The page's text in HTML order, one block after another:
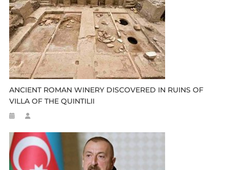
ANCIENT ROMAN WINERY DISCOVERED IN RUINS OF
VILLA OF THE QUINTILII